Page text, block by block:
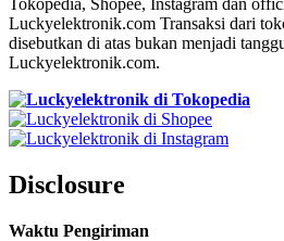
Luckyelektronik.com Transaksi dari
disebutkan di atas bukan menjadi
Luckyelektronik.com.
Disclosure
Waktu Pengiriman